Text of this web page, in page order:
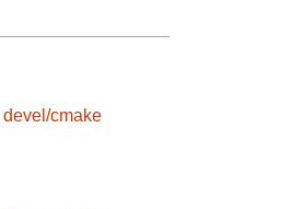
devel/cmake